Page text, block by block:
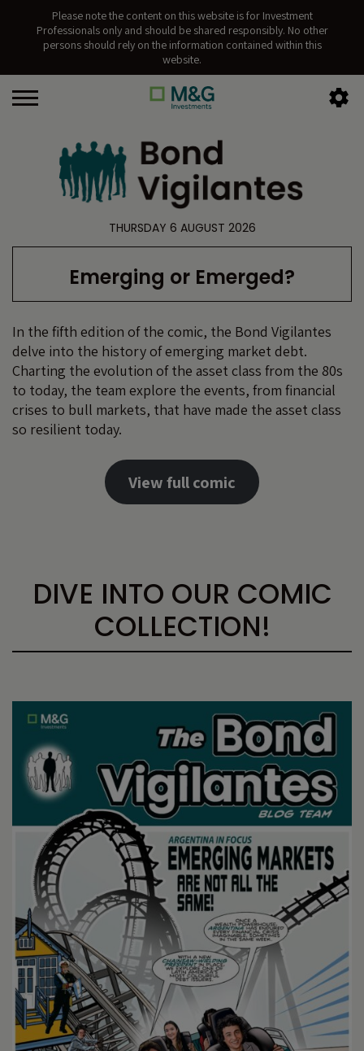
Please note the content on this website is for Investment
Professionals only and should be shared responsibly. No other
persons should rely on the information contained within this
website.
THURSDAY 6 AUGUST 2026
Emerging or Emerged?
In the fifth edition of the comic, the Bond Vigilantes
delve into the history of emerging market debt.
Charting the evolution of the asset class from the 80s
to today, the team explore the events, from financial
crises to bull markets, that have made the asset class
so resilient today.
View full comic
DIVE INTO OUR COMIC
COLLECTION!